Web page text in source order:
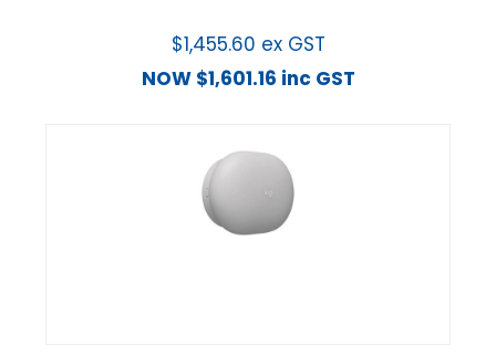
$1,455.60 ex GST
NOW $1,601.16 inc GST